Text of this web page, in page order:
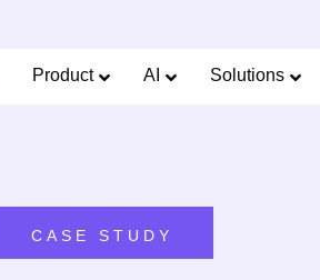
Product AI Solutions
CASE STUDY